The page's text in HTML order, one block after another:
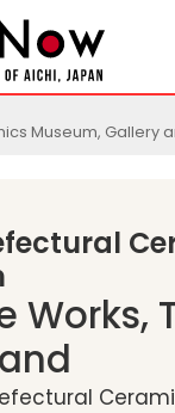
Museum, Gallery
Works,